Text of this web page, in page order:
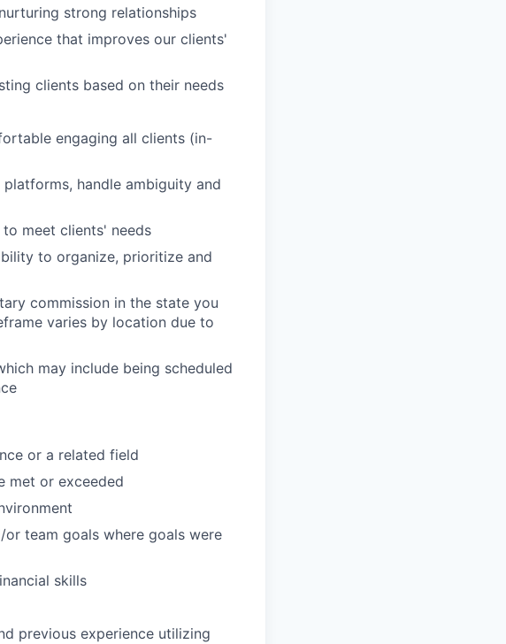
strong relationships
that improves our clients'
clients based on their needs
engaging all clients (in-
handle ambiguity and
meet clients' needs
to organize, prioritize and
commission in the state you
varies by location due to
may include being scheduled
or a related field
met or exceeded
team goals where goals were
skills
previous experience utilizing